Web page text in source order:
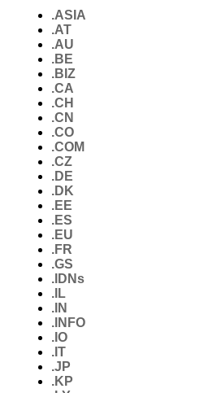
.ASIA
.AT
.AU
.BE
.BIZ
.CA
.CH
.CN
.CO
.COM
.CZ
.DE
.DK
.EE
.ES
.EU
.FR
.GS
.IDNs
.IL
.IN
.INFO
.IO
.IT
.JP
.KP